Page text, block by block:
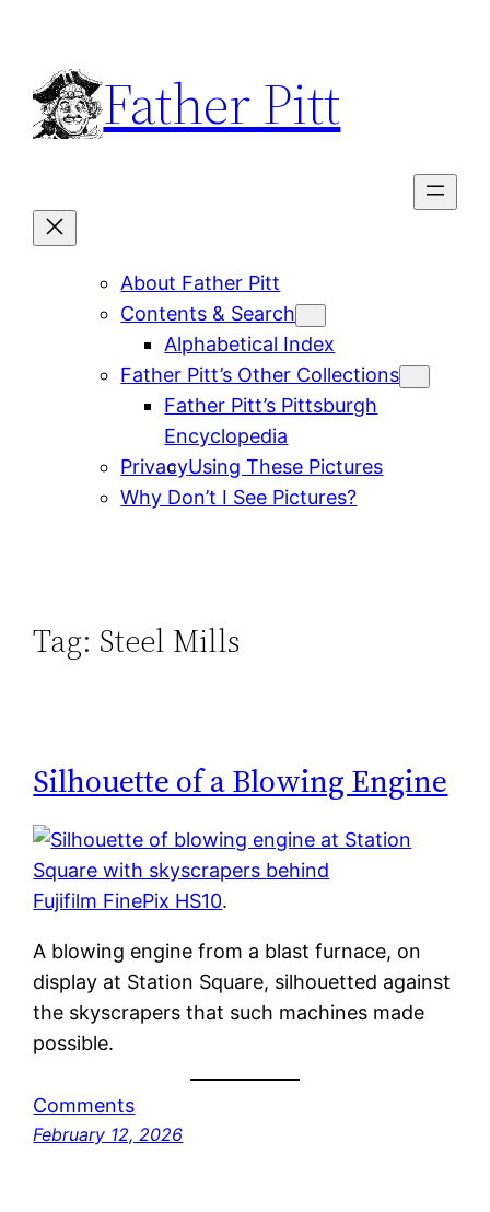
content
Father Pitt
About Father Pitt
Contents & Search
Alphabetical Index
Father Pitt’s Other Collections
Father Pitt’s Pittsburgh
Encyclopedia
PrivacyUsing These Pictures
Why Don’t I See Pictures?
Tag: Steel Mills
Silhouette of a Blowing Engine
Fujifilm FinePix HS10.
A blowing engine from a blast furnace, on
display at Station Square, silhouetted against
the skyscrapers that such machines made
possible.
Comments
February 12, 2026